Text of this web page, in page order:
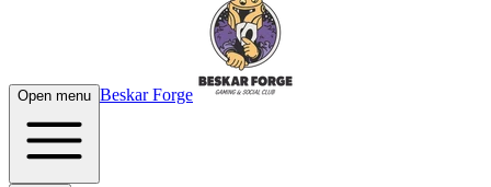
Open menu Beskar Forge